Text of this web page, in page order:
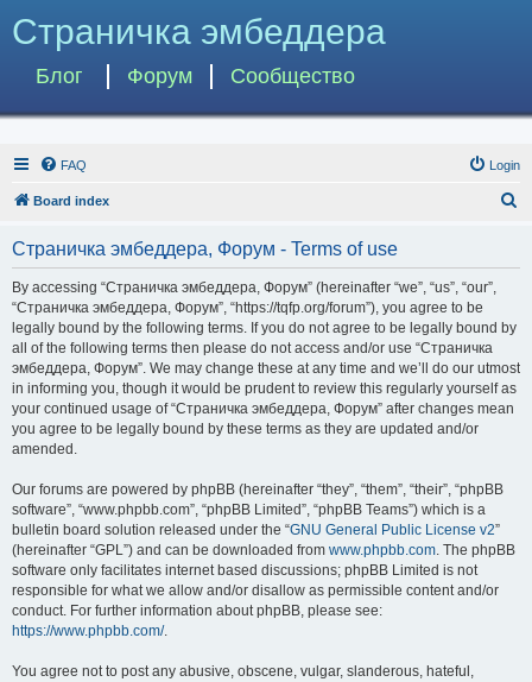
Страничка эмбеддера
Блог Форум Сообщество
FAQ Login
Board index
Страничка эмбеддера, Форум - Terms of use
By accessing “Страничка эмбеддера, Форум” (hereinafter “we”, “us”, “our”,
“Страничка эмбеддера, Форум”, “https://tqfp.org/forum”), you agree to be
legally bound by the following terms. If you do not agree to be legally bound by
all of the following terms then please do not access and/or use “Страничка
эмбеддера, Форум”. We may change these at any time and we’ll do our utmost
in informing you, though it would be prudent to review this regularly yourself as
your continued usage of “Страничка эмбеддера, Форум” after changes mean
you agree to be legally bound by these terms as they are updated and/or
amended.
Our forums are powered by phpBB (hereinafter “they”, “them”, “their”, “phpBB
software”, “www.phpbb.com”, “phpBB Limited”, “phpBB Teams”) which is a
bulletin board solution released under the “GNU General Public License v2”
(hereinafter “GPL”) and can be downloaded from www.phpbb.com. The phpBB
software only facilitates internet based discussions; phpBB Limited is not
responsible for what we allow and/or disallow as permissible content and/or
conduct. For further information about phpBB, please see:
https://www.phpbb.com/.
You agree not to post any abusive, obscene, vulgar, slanderous, hateful,